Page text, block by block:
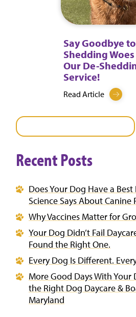
Say Goodbye to
Shedding
Our De-
Service!
Read Article
Recent Posts
Does Your Dog Have a
Science Says About Canine
Why Vaccines Matter for
Your Dog Didn’t Fail
Found the Right One.
Every Dog Is Different.
More Good Days With
the Right Dog Daycare &
Maryland